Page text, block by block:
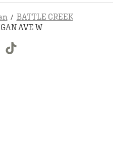
BATTLE CREEK
AVE W